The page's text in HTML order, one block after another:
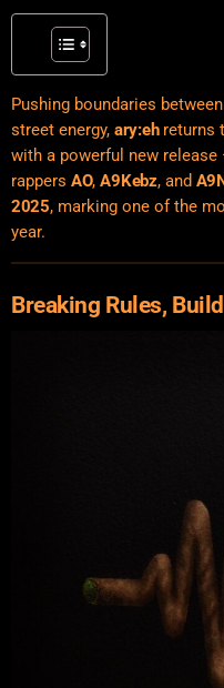
Pushing boundaries
street energy, ary:ehreturns
with a powerful new release
rappers AO,A9Kebz, and
2025, marking one of the
year.
Breaking Rules,